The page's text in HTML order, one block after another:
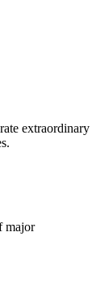
extraordinary
major